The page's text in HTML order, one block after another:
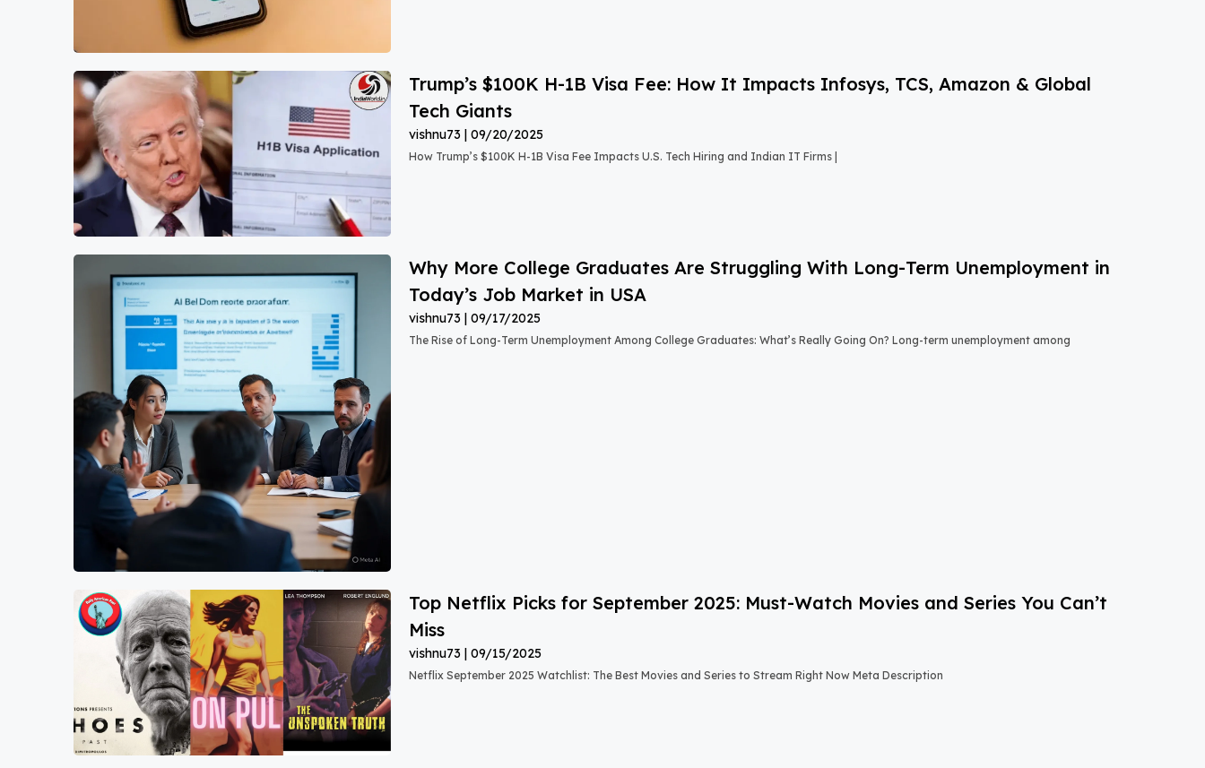
Trump’s $100K H-1B Visa Fee: How It Impacts Infosys, TCS, Amazon & Global
Tech Giants
vishnu73 09/20/2025
How Trump’s $100K H-1B Visa Fee Impacts U.S. Tech Hiring and Indian IT Firms |
Why More College Graduates Are Struggling With Long-Term Unemployment in
Today’s Job Market in USA
vishnu73 09/17/2025
The Rise of Long-Term Unemployment Among College Graduates: What’s Really Going On? Long-term unemployment among
Top Netflix Picks for September 2025: Must-Watch Movies and Series You Can’t
Miss
vishnu73 09/15/2025
Netflix September 2025 Watchlist: The Best Movies and Series to Stream Right Now Meta Description